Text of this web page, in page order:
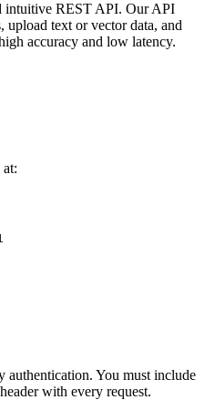
intuitive REST API. Our API
upload text or vector data, and
accuracy and low latency.
You must include
header with every request.